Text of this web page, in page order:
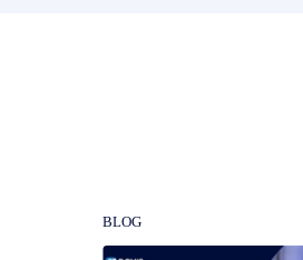
BLOG